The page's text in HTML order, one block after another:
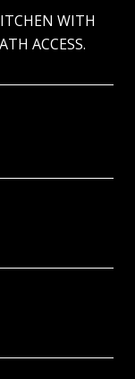
WITH
ACCESS.